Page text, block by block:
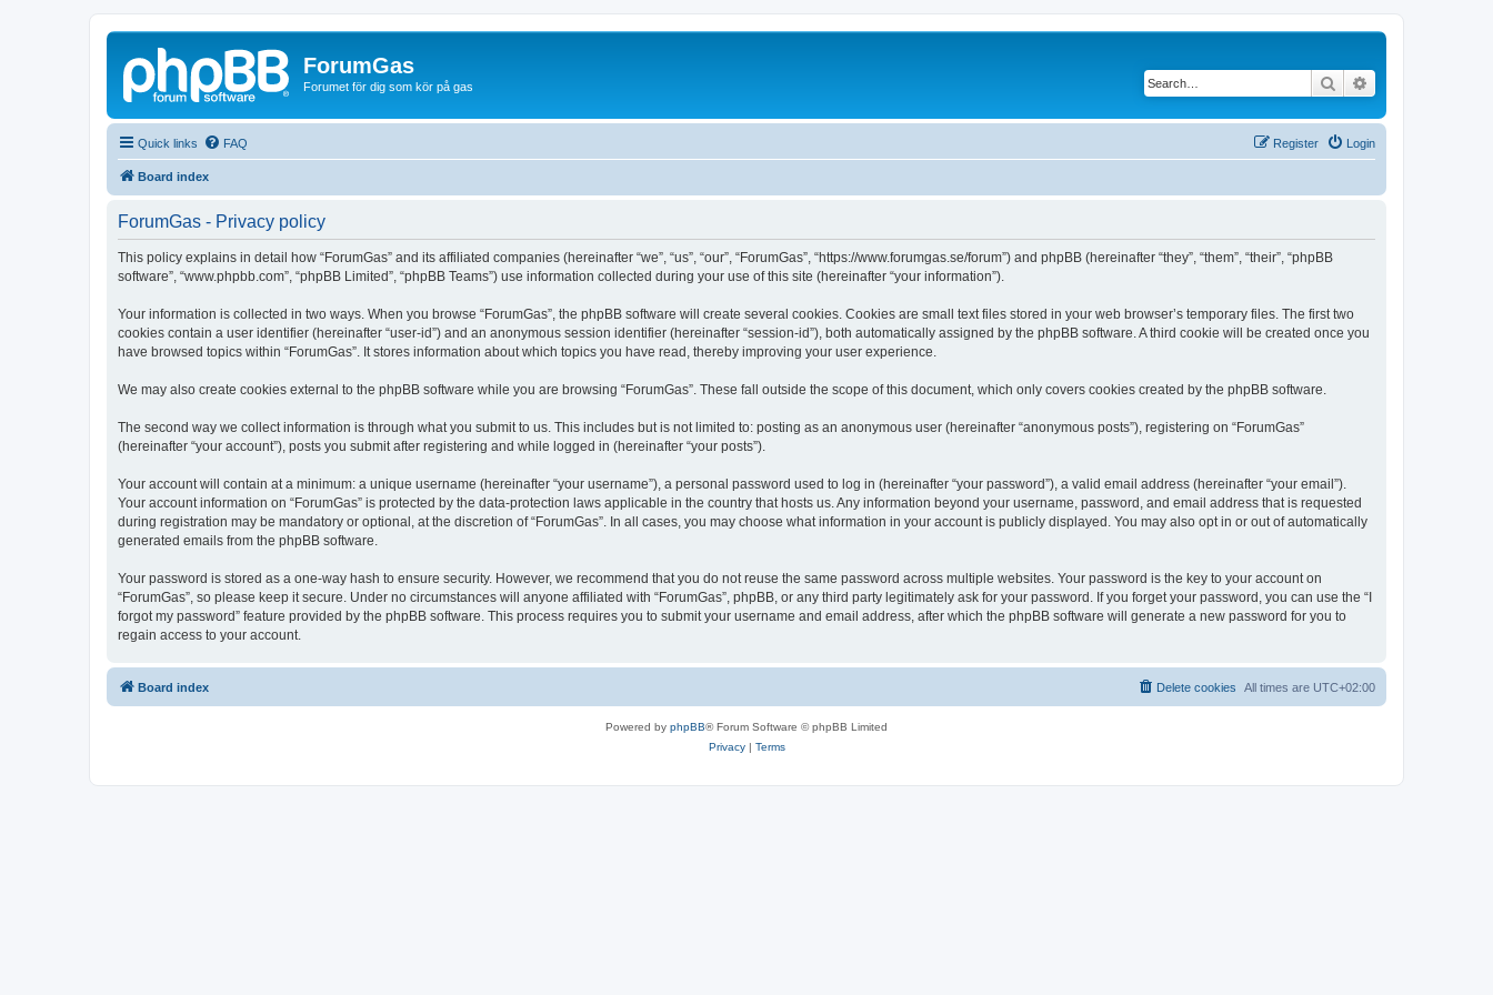
ForumGas
Forumet för dig som kör på gas Search
Quick links FAQ Login
Register
Board index
ForumGas - Privacy policy
This policy explains in detail how “ForumGas” and its affiliated companies (hereinafter “we”, “us”, “our”, “ForumGas”, “https://www.forumgas.se/forum”) and phpBB (hereinafter “they”, “them”, “their”, “phpBB
software”, “www.phpbb.com”, “phpBB Limited”, “phpBB Teams”) use information collected during your use of this site (hereinafter “your information”).
Your information is collected in two ways. When you browse “ForumGas”, the phpBB software will create several cookies. Cookies are small text files stored in your web browser’s temporary files. The first two
cookies contain a user identifier (hereinafter “user-id”) and an anonymous session identifier (hereinafter “session-id”), both automatically assigned by the phpBB software. A third cookie will be created once you
have browsed topics within “ForumGas”. It stores information about which topics you have read, thereby improving your user experience.
We may also create cookies external to the phpBB software while you are browsing “ForumGas”. These fall outside the scope of this document, which only covers cookies created by the phpBB software.
The second way we collect information is through what you submit to us. This includes but is not limited to: posting as an anonymous user (hereinafter “anonymous posts”), registering on “ForumGas”
(hereinafter “your account”), posts you submit after registering and while logged in (hereinafter “your posts”).
Your account will contain at a minimum: a unique username (hereinafter “your username”), a personal password used to log in (hereinafter “your password”), a valid email address (hereinafter “your email”).
Your account information on “ForumGas” is protected by the data-protection laws applicable in the country that hosts us. Any information beyond your username, password, and email address that is requested
during registration may be mandatory or optional, at the discretion of “ForumGas”. In all cases, you may choose what information in your account is publicly displayed. You may also opt in or out of automatically
generated emails from the phpBB software.
Your password is stored as a one-way hash to ensure security. However, we recommend that you do not reuse the same password across multiple websites. Your password is the key to your account on
“ForumGas”, so please keep it secure. Under no circumstances will anyone affiliated with “ForumGas”, phpBB, or any third party legitimately ask for your password. If you forget your password, you can use the “I
forgot my password” feature provided by the phpBB software. This process requires you to submit your username and email address, after which the phpBB software will generate a new password for you to
regain access to your account.
Board index All times are UTC+02:00
Delete cookies
Powered by phpBB® Forum Software © phpBB Limited
Privacy| Terms